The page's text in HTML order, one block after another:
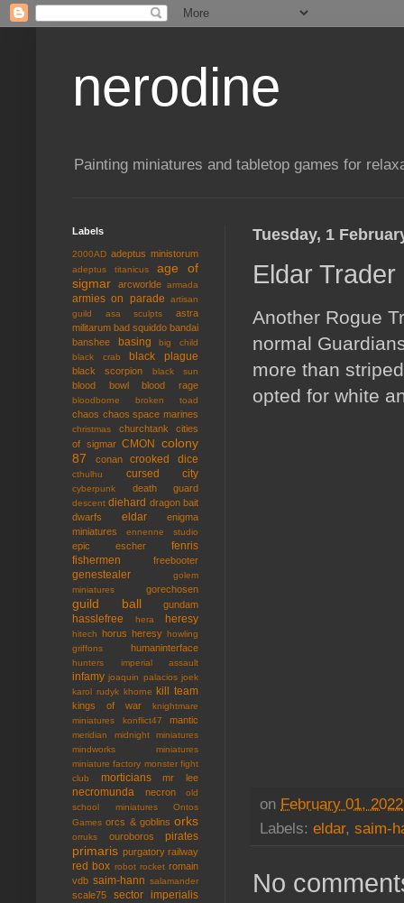
nerodine
Painting miniatures and tabletop games for
Tuesday, 1
Eldar Trader
Another Rogue
normal
more than
opted for white
on February 01, 2022
Labels: eldar, saim-
No
Labels
2000AD adeptus ministorum
adeptus titanicus
age of
sigmar
arcworlde armada
armies on parade
artisan
guild
asa sculpts
astra
militarum bad squiddo bandai
banshee
basing
big child
black crab
black plague
black scorpion black sun
blood bowl blood rage
bloodborne broken toad
chaos chaos space marines
christmas churchtank
cities
of sigmar CMON
colony
87
conan crooked dice
cthulhu cursed city
cyberpunk death guard
descent diehard dragon bait
dwarfs
eldar
enigma
miniatures
ennenne studio
epic escher
fenris
fishermen
freebooter
genestealer
golem
miniatures
gorechosen
guild ball gundam
hasslefree hera heresy
hitech horus heresy
howling
griffons
humaninterface
hunters imperial assault
infamy joaquin palacios joek
karol rudyk khorne kill team
kings of war
knightmare
miniatures
konflict47 mantic
meridian
midnight miniatures
mindworks miniatures
miniature factory monster fight
club
morticians mr lee
necromunda necron
old
school miniatures
Ontos
Games orcs & goblins orks
orruks ouroboros pirates
primaris purgatory railway
red box robot rocket romain
vdb saim-hann salamander
scale75 sector imperialis